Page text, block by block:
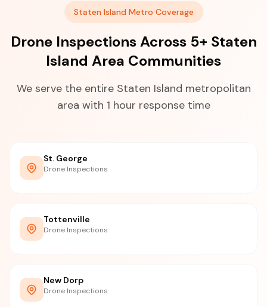
Staten Island Metro Coverage
Drone Inspections Across 5+ Staten
Island Area Communities
We serve the entire Staten Island metropolitan
area with 1 hour response time
St. George
Drone Inspections
Tottenville
Drone Inspections
New Dorp
Drone Inspections